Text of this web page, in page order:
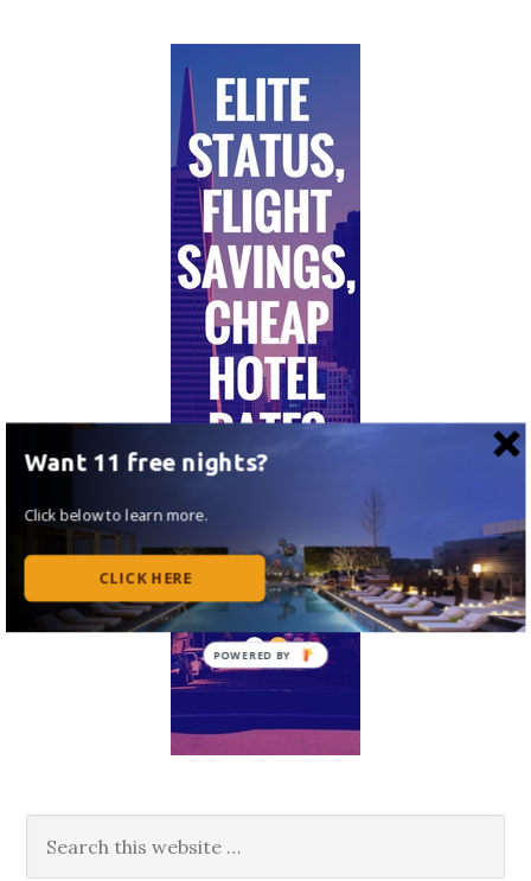
Want 11 free nights?
Click below to learn more.
CLICK HERE